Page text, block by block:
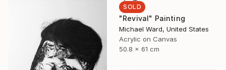
SOLD
"Revival" Painting
Michael Ward, United States
Acrylic on Canvas
50.8 x 61 cm